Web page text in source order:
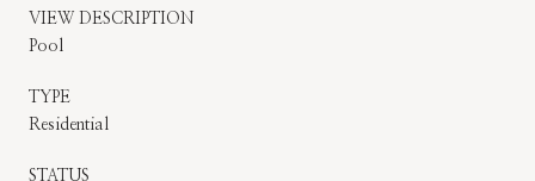
VIEW DESCRIPTION
Pool
TYPE
Residential
STATUS